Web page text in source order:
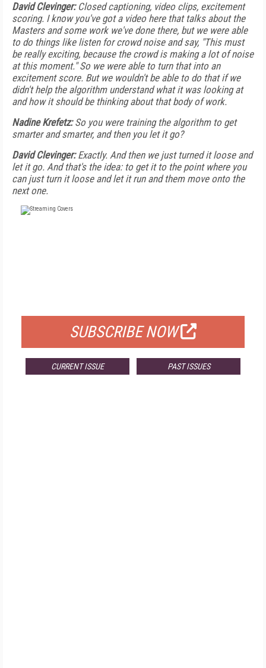
David Clevinger:Closed captioning, video clips, excitement
scoring. I know you've got a video here that talks about the
Masters and some work we've done there, but we were able
to do things like listen for crowd noise and say, "This must
be really exciting, because the crowd is making a lot of noise
at this moment." So we were able to turn that into an
excitement score. But we wouldn't be able to do that if we
didn't help the algorithm understand what it was looking at
and how it should be thinking about that body of work.
Nadine Krefetz:So you were training the algorithm to get
smarter and smarter, and then you let it go?
David Clevinger:Exactly. And then we just turned it loose and
let it go. And that's the idea: to get it to the point where you
can just turn it loose and let it run and them move onto the
next one.
SUBSCRIBE NOW
CURRENT ISSUE PAST ISSUES